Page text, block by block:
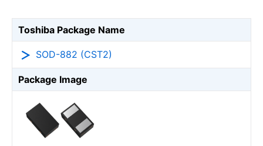
Toshiba Package Name
SOD-882 (CST2)
Package Image